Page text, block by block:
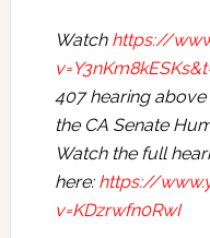
Watch https://
407 hearing
the CA Senate
Watch the full
here: https://
v=KDzrwfn0RwI